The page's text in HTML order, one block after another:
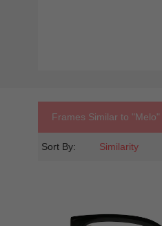
Frames Similar to "melo"
Sort By: Similarity